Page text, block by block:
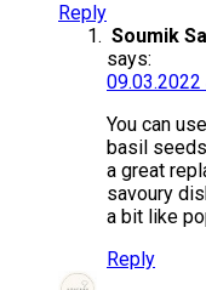
Reply
Soumik
says:
09.03.2022
You can
basil
a great
savoury
a bit like
Reply